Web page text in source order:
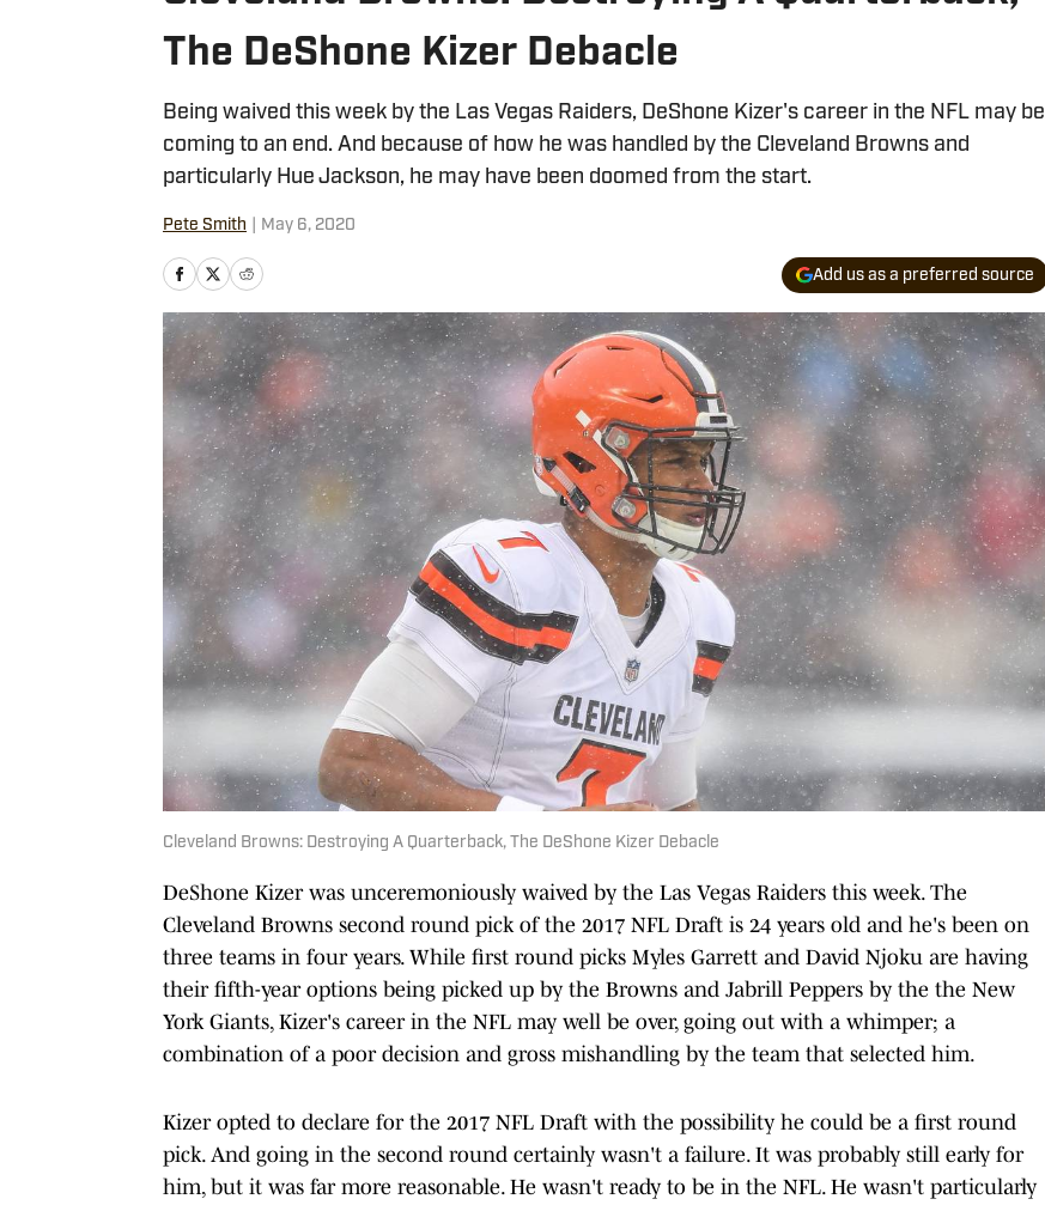
The DeShone Kizer Debacle
Being waived this week by the Las Vegas Raiders, DeShone Kizer's career in the NFL may be
coming to an end. And because of how he was handled by the Cleveland Browns and
particularly Hue Jackson, he may have been doomed from the start.
Pete Smith May 6, 2020
Add us as a preferred source
Cleveland Browns: Destroying A Quarterback, The DeShone Kizer Debacle
DeShone Kizer was unceremoniously waived by the Las Vegas Raiders this week. The
Cleveland Browns second round pick of the 2017 NFL Draft is 24 years old and he's been on
three teams in four years. While first round picks Myles Garrett and David Njoku are having
their fifth-year options being picked up by the Browns and Jabrill Peppers by the the New
York Giants, Kizer's career in the NFL may well be over, going out with a whimper; a
combination of a poor decision and gross mishandling by the team that selected him.
Kizer opted to declare for the 2017 NFL Draft with the possibility he could be a first round
pick. And going in the second round certainly wasn't a failure. It was probably still early for
him, but it was far more reasonable. He wasn't ready to be in the NFL. He wasn't particularly